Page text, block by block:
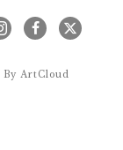
By ArtCloud